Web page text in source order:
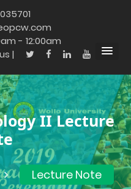
- 12:00am
|
II Lecture
Lecture Note